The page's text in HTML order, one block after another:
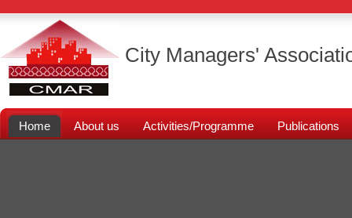
City Managers'
Home About us Activities/Programme Publications